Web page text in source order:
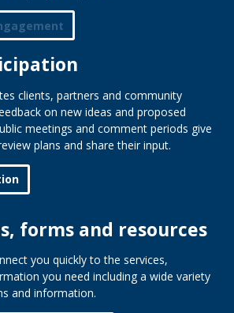
clients, partners and community
on new ideas and proposed
meetings and comment periods give
plans and share their input.
forms and resources
you quickly to the services,
you need including a wide variety
and information.